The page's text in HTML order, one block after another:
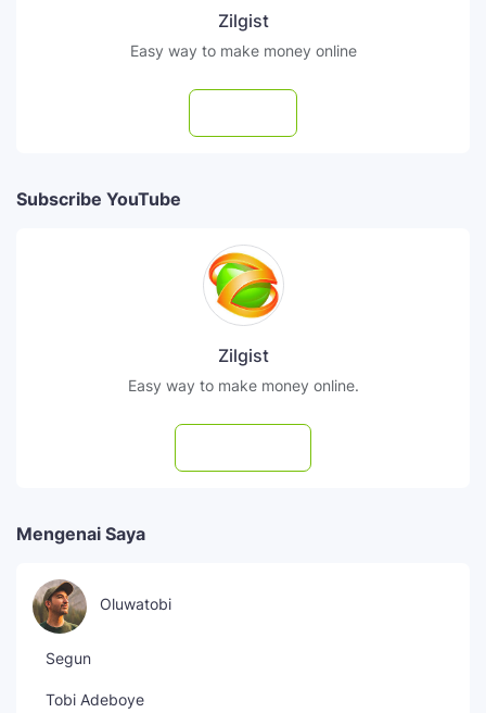
Zilgist
Easy way to make money online
Subscribe YouTube
Zilgist
Easy way to make money online.
Mengenai Saya
Oluwatobi
Segun
Tobi Adeboye